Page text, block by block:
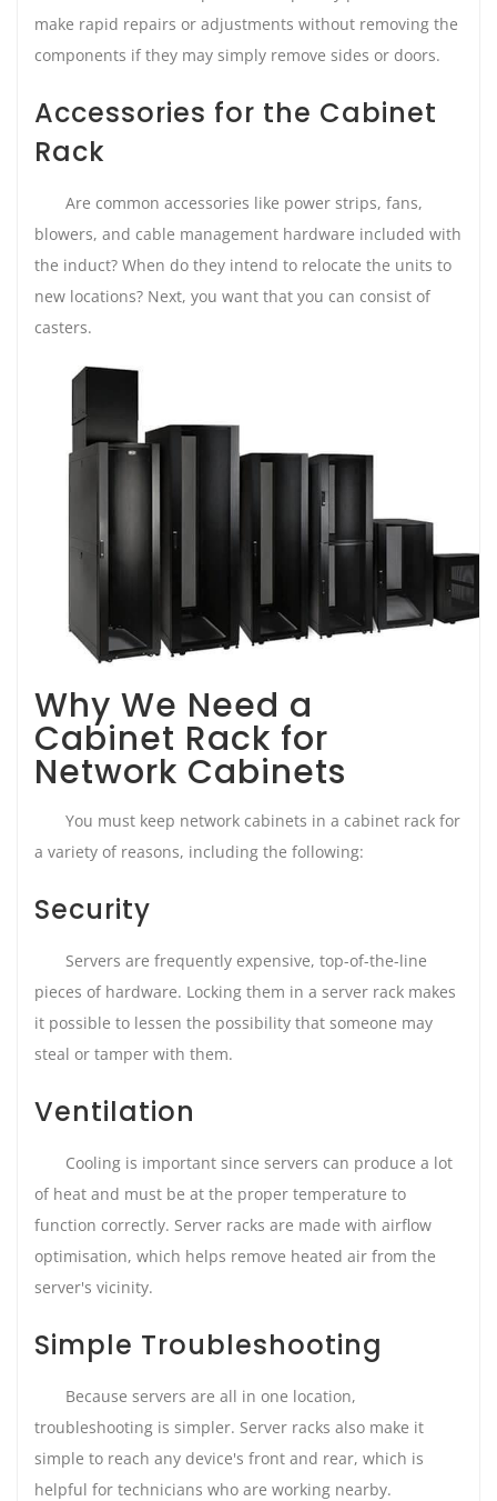
make rapid repairs or adjustments without removing the
components if they may simply remove sides or doors.
Accessories for the Cabinet
Rack
Are common accessories like power strips, fans,
blowers, and cable management hardware included with
the induct? When do they intend to relocate the units to
new locations? Next, you want that you can consist of
casters.
Why We Need a
Cabinet Rack for
Network Cabinets
You must keep network cabinets in a cabinet rack for
a variety of reasons, including the following:
Security
Servers are frequently expensive, top-of-the-line
pieces of hardware. Locking them in a server rack makes
it possible to lessen the possibility that someone may
steal or tamper with them.
Ventilation
Cooling is important since servers can produce a lot
of heat and must be at the proper temperature to
function correctly. Server racks are made with airflow
optimisation, which helps remove heated air from the
server's vicinity.
Simple Troubleshooting
Because servers are all in one location,
troubleshooting is simpler. Server racks also make it
simple to reach any device's front and rear, which is
helpful for technicians who are working nearby.